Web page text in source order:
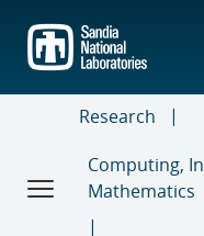
main
content
Research
Computing,
Mathematics